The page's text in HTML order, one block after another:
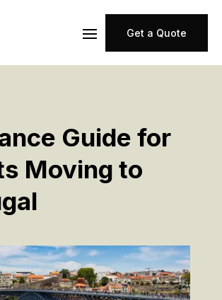
Get a Quote
Guide for
Moving to